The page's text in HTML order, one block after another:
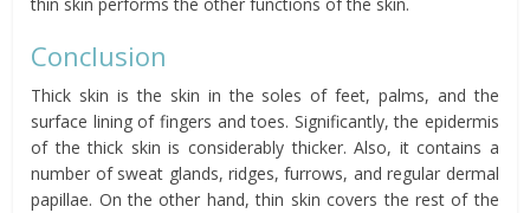
thin skin performs the other functions of the skin.
Conclusion
Thick skin is the skin in the soles of feet, palms, and the
surface lining of fingers and toes. Significantly, the epidermis
of the thick skin is considerably thicker. Also, it contains a
number of sweat glands, ridges, furrows, and regular dermal
papillae. On the other hand, thin skin covers the rest of the